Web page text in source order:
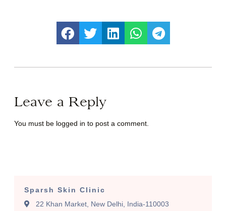
Leave a Reply
You must be logged in to post a comment.
Sparsh Skin Clinic
22 Khan Market, New Delhi, India-110003